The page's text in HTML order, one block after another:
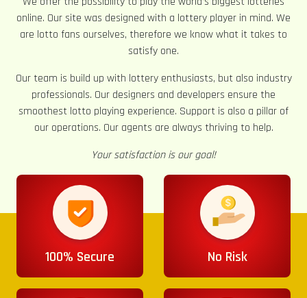
online. Our site was designed with a lottery player in mind. We
are lotto fans ourselves, therefore we know what it takes to
satisfy one.
Our team is build up with lottery enthusiasts, but also industry
professionals. Our designers and developers ensure the
smoothest lotto playing experience. Support is also a pillar of
our operations. Our agents are always thriving to help.
Your satisfaction is our goal!
100% Secure No Risk